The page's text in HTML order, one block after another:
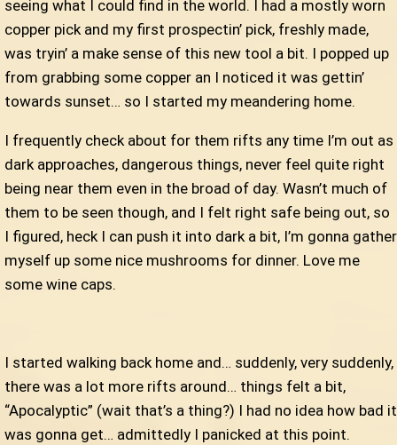
seeing what I could find in the world. I had a mostly worn
copper pick and my first prospectin’ pick, freshly made,
was tryin’ a make sense of this new tool a bit. I popped up
from grabbing some copper an I noticed it was gettin’
towards sunset… so I started my meandering home.
I frequently check about for them rifts any time I’m out as
dark approaches, dangerous things, never feel quite right
being near them even in the broad of day. Wasn’t much of
them to be seen though, and I felt right safe being out, so
I figured, heck I can push it into dark a bit, I’m gonna gather
myself up some nice mushrooms for dinner. Love me
some wine caps.
I started walking back home and… suddenly, very suddenly,
there was a lot more rifts around… things felt a bit,
“Apocalyptic” (wait that’s a thing?) I had no idea how bad it
was gonna get… admittedly I panicked at this point.